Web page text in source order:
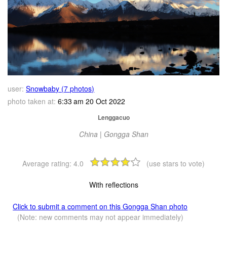
user: Snowbaby (7 photos)
photo taken at: 6:33 am 20 Oct 2022
Lenggacuo
China | Gongga Shan
Average rating: 4.0 (use stars to vote)
With reflections
Click to submit a comment on this Gongga Shan photo
(Note: new comments may not appear immediately)